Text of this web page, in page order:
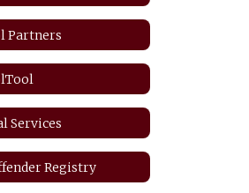
Partners
Services
Registry